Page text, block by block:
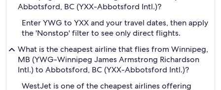
Abbotsford, BC (YXX-Abbotsford Intl.)?
Enter YWG to YXX and your travel dates, then apply
the 'Nonstop' filter to see only direct flights.
What is the cheapest airline that flies from Winnipeg,
MB (YWG-Winnipeg James Armstrong Richardson
Intl.) to Abbotsford, BC (YXX-Abbotsford Intl.)?
WestJet is one of the cheapest airlines offering